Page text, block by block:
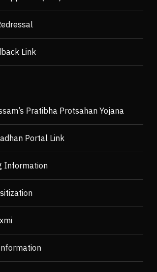
Link
Pratibha Protsahan Yojana
Portal Link
Information